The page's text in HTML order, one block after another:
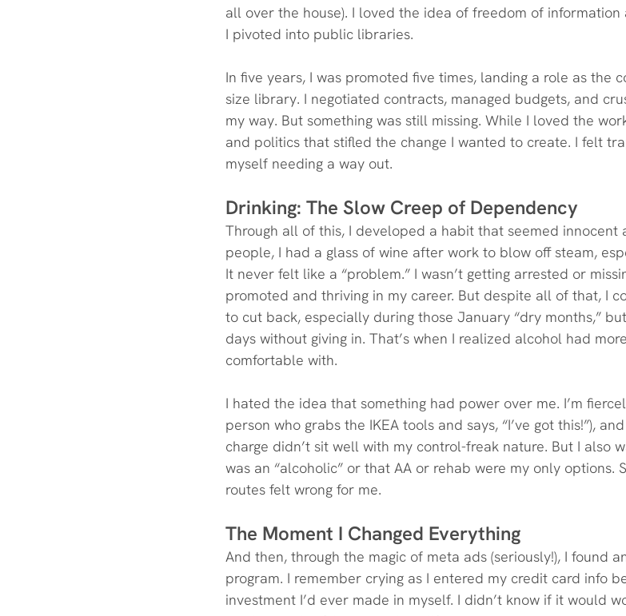
all over the house). I loved the idea of freedom of information
I pivoted into public libraries.
In five years, I was promoted five times, landing a role as the
size library. I negotiated contracts, managed budgets, and
my way. But something was still missing. While I loved the
and politics that stifled the change I wanted to create. I felt
myself needing a way out.
Drinking: The Slow Creep of Dependency
Through all of this, I developed a habit that seemed
people, I had a glass of wine after work to blow off steam,
It never felt like a “problem.” I wasn’t getting arrested or
promoted and thriving in my career. But despite all of that, I
to cut back, especially during those January “dry months,”
days without giving in. That’s when I realized alcohol had
comfortable with.
I hated the idea that something had power over me. I’m
person who grabs the IKEA tools and says, “I’ve got this!”),
charge didn’t sit well with my control-freak nature. But I also
was an “alcoholic” or that AA or rehab were my only options.
routes felt wrong for me.
The Moment I Changed Everything
And then, through the magic of meta ads (seriously!), I found
program. I remember crying as I entered my credit card info
investment I’d ever made in myself. I didn’t know if it would